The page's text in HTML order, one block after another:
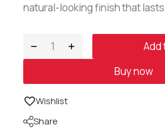
natural-looking finish that lasts
Add
Buy now
Wishlist
Share